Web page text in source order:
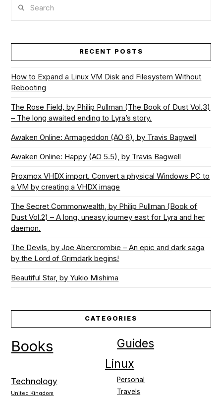
RECENT POSTS
How to Expand a Linux VM Disk and Filesystem Without
Rebooting
The Rose Field, by Philip Pullman (The Book of Dust Vol.3)
– The long awaited ending to Lyra’s story.
Awaken Online: Armageddon (AO 6), by Travis Bagwell
Awaken Online: Happy (AO 5.5), by Travis Bagwell
Proxmox VHDX import. Convert a physical Windows PC to
a VM by creating a VHDX image
The Secret Commonwealth, by Philip Pullman (Book of
Dust Vol.2) – A long, uneasy journey east for Lyra and her
daemon.
The Devils, by Joe Abercrombie – An epic and dark saga
by the Lord of Grimdark begins!
Beautiful Star, by Yukio Mishima
CATEGORIES
Books Guides
Linux
Personal
Technology
Travels
United Kingdom